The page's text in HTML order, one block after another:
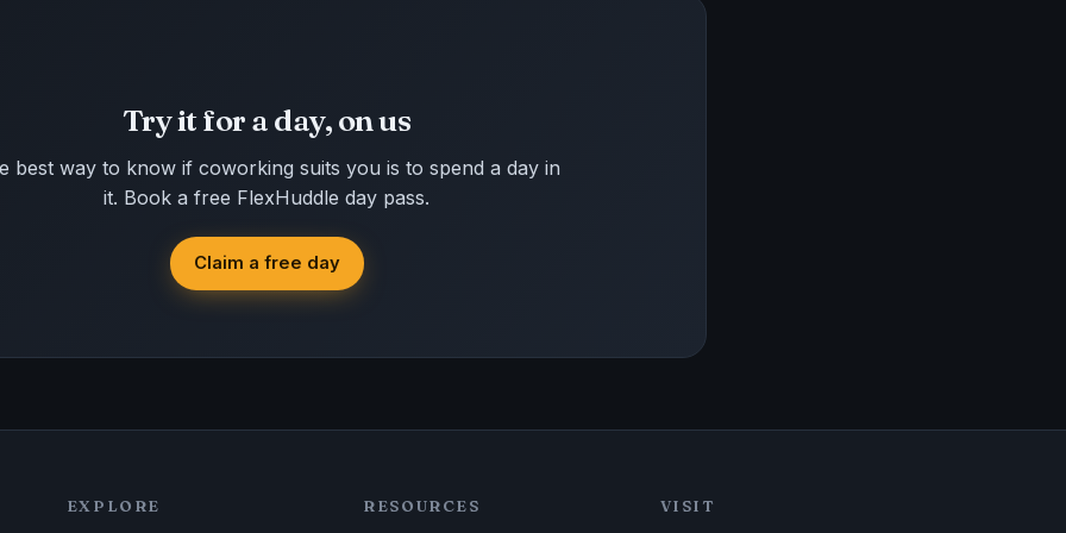
Try it for a day, on us
best way to know if coworking suits you is to spend a day in
it. Book a free FlexHuddle day pass.
Claim a free day
EXPLORE RESOURCES VISIT